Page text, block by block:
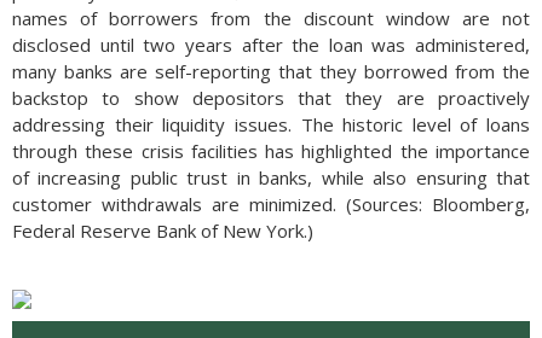
names of borrowers from the discount window are not
disclosed until two years after the loan was administered,
many banks are self-reporting that they borrowed from the
backstop to show depositors that they are proactively
addressing their liquidity issues. The historic level of loans
through these crisis facilities has highlighted the importance
of increasing public trust in banks, while also ensuring that
customer withdrawals are minimized. (Sources: Bloomberg,
Federal Reserve Bank of New York.)